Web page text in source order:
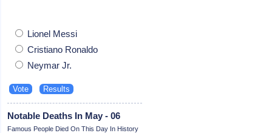
Lionel Messi
Cristiano Ronaldo
Neymar Jr.
Notable Deaths In May - 06
Famous People Died On This Day In History